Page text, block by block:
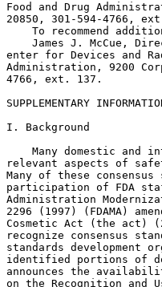
Food and Drug
20850, 301-594-4766,
To recommend
James J. McCue,
enter for Devices and
Administration, 9200
4766, ext. 137.
SUPPLEMENTARY
I. Background
Many domestic and
relevant aspects of
Many of these
participation of FDA
Administration
2296 (1997) (FDAMA)
Cosmetic Act (the act)
recognize consensus
standards development
identified portions of
announces the
on the Recognition and